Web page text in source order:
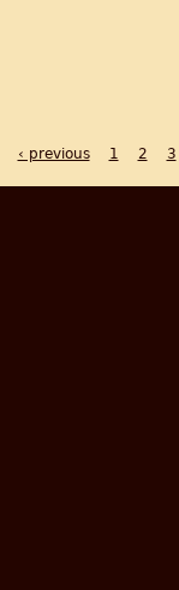
‹ previous 1 2 3